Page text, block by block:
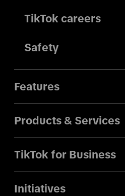
TikTok careers
Safety
Features
Products & Services
TikTok for Business
Initiatives